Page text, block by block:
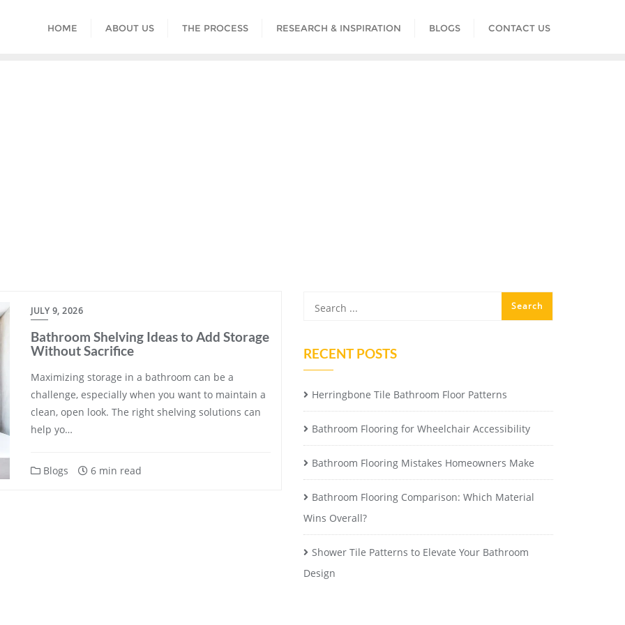
HOME ABOUT US THE PROCESS RESEARCH & INSPIRATION BLOGS CONTACT US
JULY 9, 2026
Bathroom Shelving Ideas to Add Storage
Without Sacrifice
Maximizing storage in a bathroom can be a
challenge, especially when you want to maintain a
clean, open look. The right shelving solutions can
help yo…
Blogs 6 min read
RECENT POSTS
Herringbone Tile Bathroom Floor Patterns
Bathroom Flooring for Wheelchair Accessibility
Bathroom Flooring Mistakes Homeowners Make
Bathroom Flooring Comparison: Which Material
Wins Overall?
Shower Tile Patterns to Elevate Your Bathroom
Design